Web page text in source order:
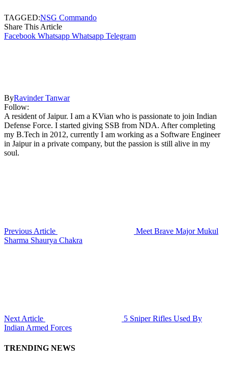
TAGGED:NSG Commando
Share This Article
Facebook Whatsapp Whatsapp Telegram
ByRavinder Tanwar
Follow:
A resident of Jaipur. I am a KVian who is passionate to join Indian
Defense Force. I started giving SSB from NDA. After completing
my B.Tech in 2012, currently I am working as a Software Engineer
in Jaipur in a private company, but the passion is still alive in my
soul.
Previous Article
Meet Brave Major Mukul
Sharma Shaurya Chakra
Next Article
5 Sniper Rifles Used By
Indian Armed Forces
TRENDING NEWS